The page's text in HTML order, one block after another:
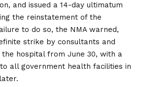
and issued a 14-day ultimatum
the reinstatement of the
to do so, the NMA warned,
strike by consultants and
hospital from June 30, with a
all government health facilities in